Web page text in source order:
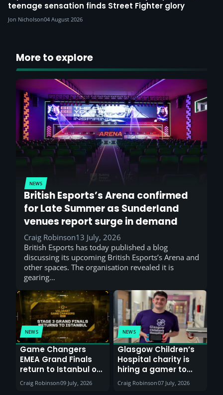
teenage sensation finds Street Fighter glory
Jon Nicholson04 August 2026
More to explore
NEWS
British Esports’s Arena confirmed
for Late Summer as Sunderland
venues report surge in demand
Craig Robinson13 July, 2026
British Esports has today published a blog
discussing its upcoming British Esports’s Arena and
other spaces. The organisation revealed it is
gearing…
NEWS
Game Changers
EMEA Grand Finals
return to Istanbul on
30th August with
VCT Watch Party
Craig Robinson09 July, 2026
NEWS
Glasgow Children’s
Hospital charity is
hiring a gamer to
help entertain
patients
Craig Robinson07 July, 2026